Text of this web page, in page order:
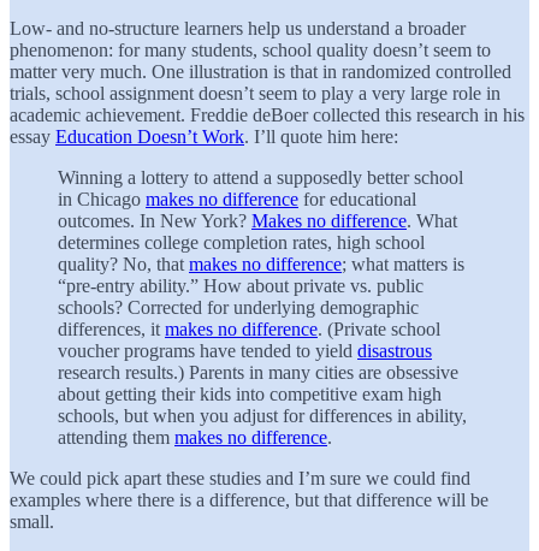
Low- and no-structure learners help us understand a broader
phenomenon: for many students, school quality doesn’t seem to
matter very much. One illustration is that in randomized controlled
trials, school assignment doesn’t seem to play a very large role in
academic achievement. Freddie deBoer collected this research in his
essay Education Doesn’t Work. I’ll quote him here:
Winning a lottery to attend a supposedly better school
in Chicago makes no difference for educational
outcomes. In New York? Makes no difference. What
determines college completion rates, high school
quality? No, that makes no difference; what matters is
“pre-entry ability.” How about private vs. public
schools? Corrected for underlying demographic
differences, it makes no difference. (Private school
voucher programs have tended to yield disastrous
research results.) Parents in many cities are obsessive
about getting their kids into competitive exam high
schools, but when you adjust for differences in ability,
attending them makes no difference.
We could pick apart these studies and I’m sure we could find
examples where there is a difference, but that difference will be
small.